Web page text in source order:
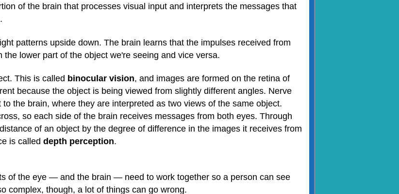
of the brain that processes visual input and interprets the messages that
.
patterns upside down. The brain learns that the impulses received from
lower part of the object we're seeing and vice versa.
This is called binocular vision, and images are formed on the retina of
because the object is being viewed from slightly different angles. Nerve
the brain, where they are interpreted as two views of the same object.
so each side of the brain receives messages from both eyes. Through
of an object by the degree of difference in the images it receives from
is called depth perception.
of the eye — and the brain — need to work together so a person can see
complex, though, a lot of things can go wrong.